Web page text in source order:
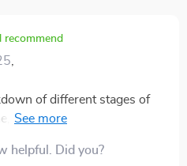
recommend
of different stages of
left me amazed! Also
and achievable. A little
helpful. Did you?